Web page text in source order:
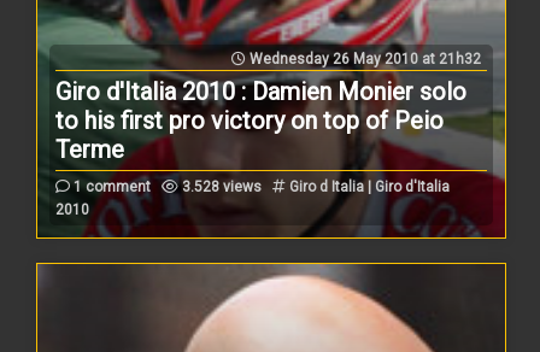
Wednesday 26 May 2010 at 21h32
Giro d'Italia 2010 : Damien Monier solo
to his first pro victory on top of Peio
Terme
1 comment 3.528 views
Giro d Italia | Giro d'Italia
2010